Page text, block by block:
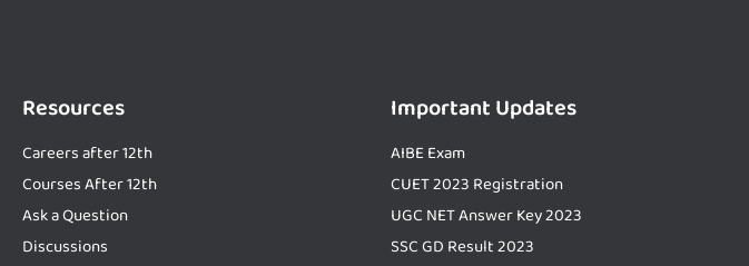
Resources
Careers after 12th
Courses After 12th
Ask a Question
Discussions
Important Updates
AIBE Exam
CUET 2023 Registration
UGC NET Answer Key 2023
SSC GD Result 2023